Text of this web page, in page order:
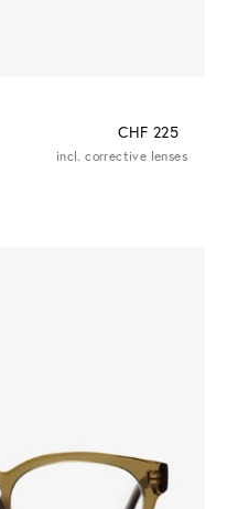
CHF 225
incl. corrective lenses